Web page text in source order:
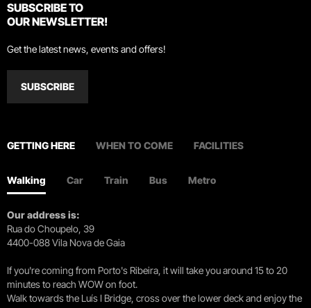
SUBSCRIBE TO
OUR NEWSLETTER!
Get the latest news, events and offers!
SUBSCRIBE
GETTING HERE WHEN TO COME FACILITIES
Walking Car Train Bus Metro
Our address is:
Rua do Choupelo, 39
4400-088 Vila Nova de Gaia
If you're coming from Porto's Ribeira, it will take you around 15 to 20
minutes to reach WOW on foot.
Walk towards the Luís I Bridge, cross over the lower deck and enjoy the